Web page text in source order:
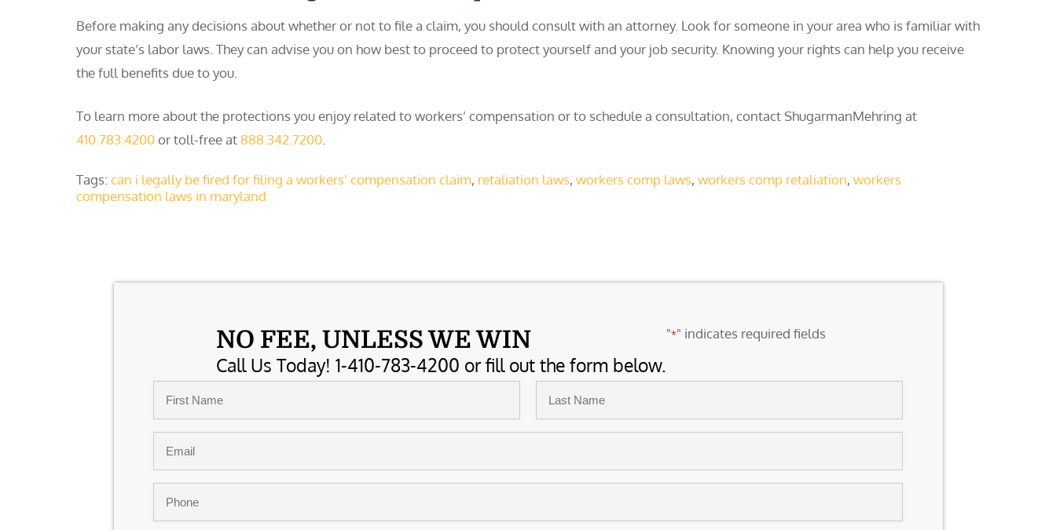
Before making any decisions about whether or not to file a claim, you should consult with an attorney. Look for someone in your area who is familiar with
your state’s labor laws. They can advise you on how best to proceed to protect yourself and your job security. Knowing your rights can help you receive
the full benefits due to you.
To learn more about the protections you enjoy related to workers’ compensation or to schedule a consultation, contact ShugarmanMehring at
410.783.4200or toll-free at 888.342.7200
Tags: can i legally be fired for filing a workers' compensation claim, retaliation laws, workers comp laws, workers comp retaliation, workers
compensation laws in maryland
NO FEE, UNLESS WE WIN
Call Us Today! 1-410-783-4200 or fill out the form below.
"*" indicates required fields
First Last